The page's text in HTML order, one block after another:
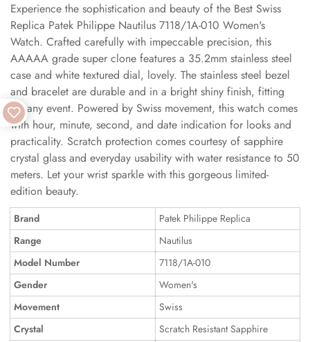
Experience the sophistication and beauty of the Best Swiss
Replica Patek Philippe Nautilus 7118/1A-010 Women's
Watch. Crafted carefully with impeccable precision, this
AAAAA grade super clone features a 35.2mm stainless steel
case and white textured dial, lovely. The stainless steel bezel
and bracelet are durable and in a bright shiny finish, fitting
for any event. Powered by Swiss movement, this watch comes
with hour, minute, second, and date indication for looks and
practicality. Scratch protection comes courtesy of sapphire
crystal glass and everyday usability with water resistance to 50
meters. Let your wrist sparkle with this gorgeous limited-
edition beauty.
Brand
Patek Philippe Replica
Range
Nautilus
Model Number
7118/1A-010
Gender
Women's
Movement
Swiss
Crystal
Scratch Resistant Sapphire